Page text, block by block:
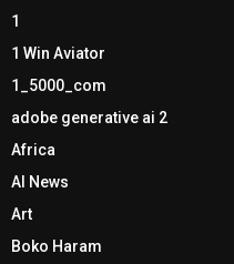
1
1 Win Aviator
1_5000_com
adobe generative ai 2
Africa
AI News
Art
Boko Haram